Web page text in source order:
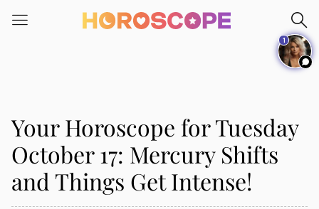
note:
system.
Your Horoscope for Tuesday
October 17: Mercury Shifts
and Things Get Intense!
1